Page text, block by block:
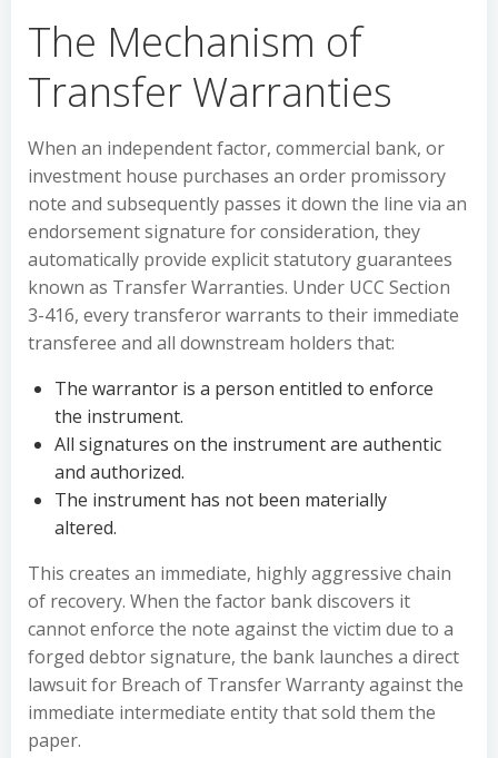
The Mechanism of
Transfer Warranties
When an independent factor, commercial bank, or
investment house purchases an order promissory
note and subsequently passes it down the line via an
endorsement signature for consideration, they
automatically provide explicit statutory guarantees
known as Transfer Warranties. Under UCC Section
3-416, every transferor warrants to their immediate
transferee and all downstream holders that:
The warrantor is a person entitled to enforce
the instrument.
All signatures on the instrument are authentic
and authorized.
The instrument has not been materially
altered.
This creates an immediate, highly aggressive chain
of recovery. When the factor bank discovers it
cannot enforce the note against the victim due to a
forged debtor signature, the bank launches a direct
lawsuit for Breach of Transfer Warranty against the
immediate intermediate entity that sold them the
paper.